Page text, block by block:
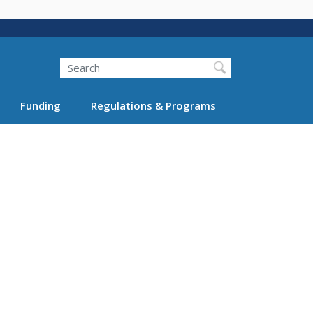
Search
Funding Regulations & Programs